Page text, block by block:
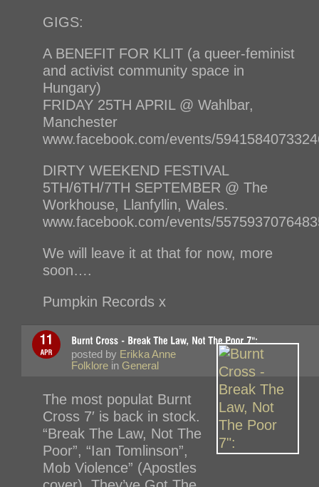
GIGS:
A BENEFIT FOR KLIT (a queer-feminist
and activist community space in
Hungary)
FRIDAY 25TH APRIL @ Wahlbar,
Manchester
www.facebook.com/events/
DIRTY WEEKEND FESTIVAL
5TH/6TH/7TH SEPTEMBER @ The
Workhouse, Llanfyllin, Wales.
www.facebook.com/events/
We will leave it at that for now, more
soon….
Pumpkin Records x
posted by Erikka Anne
Folklore in General
The most populat Burnt
Cross 7′ is back in stock.
“Break The Law, Not The
Poor”, “Ian Tomlinson”,
Mob Violence” (Apostles